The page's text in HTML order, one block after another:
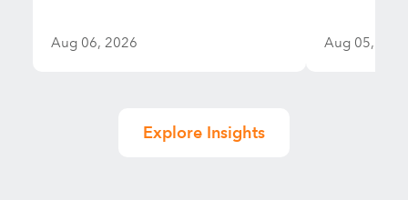
Aug 06, 2026 Aug 05,
Explore Insights